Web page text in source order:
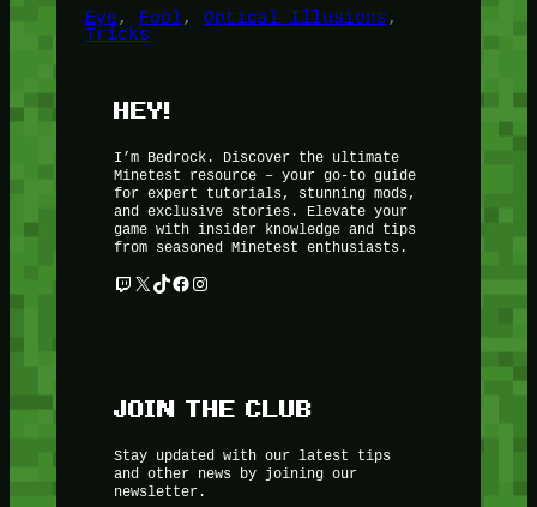
Eye, Fool, Optical Illusions
Tricks
HEY!
I’m Bedrock. Discover the ultimate
Minetest resource – your go-to guide
for expert tutorials, stunning mods,
and exclusive stories. Elevate your
game with insider knowledge and tips
from seasoned Minetest enthusiasts.
Twitch X TikTok Facebook Instagram
JOIN THE CLUB
Stay updated with our latest tips
and other news by joining our
newsletter.